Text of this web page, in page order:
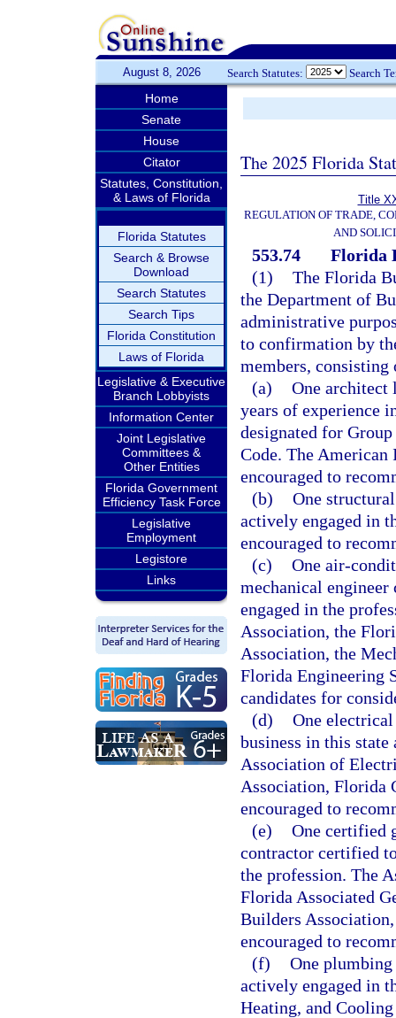
August 8, 2026 Search Statutes: Search
Home
Senate
House
Citator
Statutes, Constitution,
& Laws of Florida
Florida Statutes
Search & Browse
Download
Search Statutes
Search Tips
Florida Constitution
Laws of Florida
Legislative & Executive
Branch Lobbyists
Information Center
Joint Legislative
Committees &
Other Entities
Florida Government
Efficiency Task Force
Legislative
Employment
Legistore
Links
The 2025 Florida
Title
REGULATION OF TRADE,
AND
553.74
Florida
(1) The Florida
the Department of
administrative
to confirmation by
members,
(a) One architect
years of experience
designated for
Code. The
encouraged to
(b) One
actively engaged in
encouraged to
(c) One air-
mechanical
engaged in the
Association, the
Association, the
Florida Engineering
candidates for
(d) One
business in this
Association of
Association, Florida
encouraged to
(e) One certified
contractor certified
the profession. The
Florida Associated
Builders
encouraged to
(f) One
actively engaged in
Heating, and